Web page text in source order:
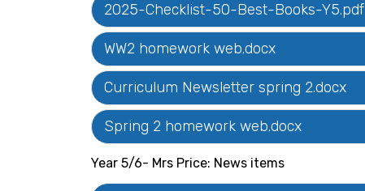
2025-Checklist-50-Best-Books-Y5.pdf
WW2 homework web.docx
Curriculum Newsletter spring 2.docx
Spring 2 homework web.docx
Year 5/6- Mrs Price: News items